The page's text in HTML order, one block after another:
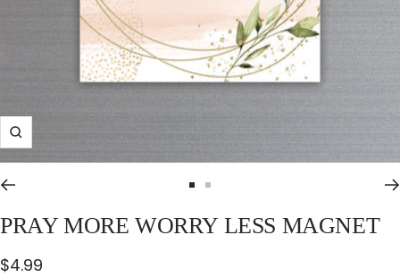
Zoom
to
slide
to
slide
PRAY MORE WORRY LESS MAGNET
Sale
$4.99